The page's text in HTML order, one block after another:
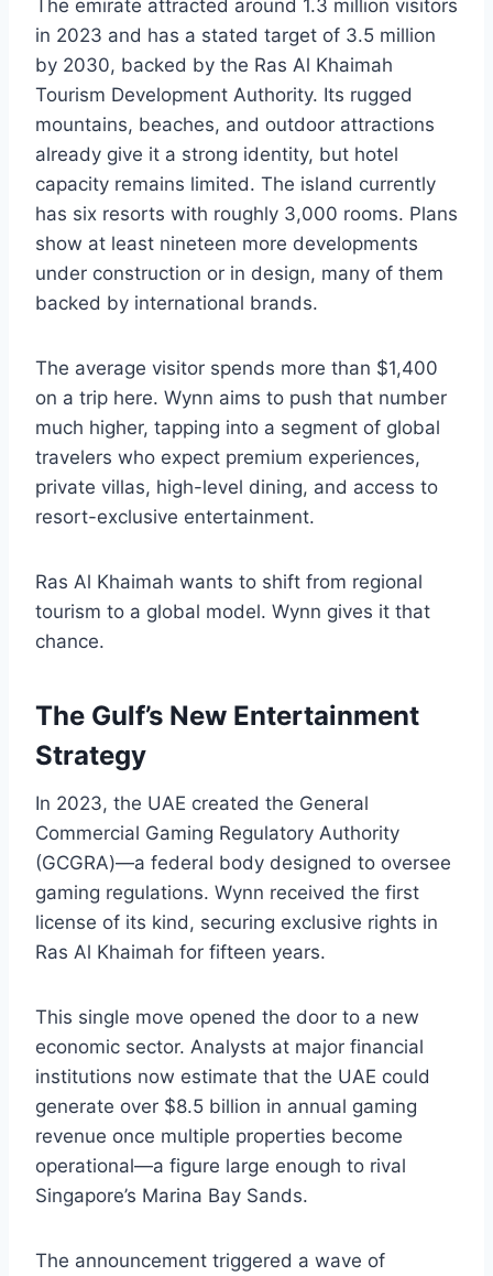
The emirate attracted around 1.3 million visitors
in 2023 and has a stated target of 3.5 million
by 2030, backed by the Ras Al Khaimah
Tourism Development Authority. Its rugged
mountains, beaches, and outdoor attractions
already give it a strong identity, but hotel
capacity remains limited. The island currently
has six resorts with roughly 3,000 rooms. Plans
show at least nineteen more developments
under construction or in design, many of them
backed by international brands.
The average visitor spends more than $1,400
on a trip here. Wynn aims to push that number
much higher, tapping into a segment of global
travelers who expect premium experiences,
private villas, high-level dining, and access to
resort-exclusive entertainment.
Ras Al Khaimah wants to shift from regional
tourism to a global model. Wynn gives it that
chance.
The Gulf’s New Entertainment
Strategy
In 2023, the UAE created the General
Commercial Gaming Regulatory Authority
(GCGRA)—a federal body designed to oversee
gaming regulations. Wynn received the first
license of its kind, securing exclusive rights in
Ras Al Khaimah for fifteen years.
This single move opened the door to a new
economic sector. Analysts at major financial
institutions now estimate that the UAE could
generate over $8.5 billion in annual gaming
revenue once multiple properties become
operational—a figure large enough to rival
Singapore’s Marina Bay Sands.
The announcement triggered a wave of